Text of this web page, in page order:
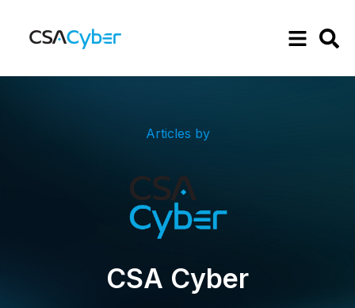
Articles by
CSA Cyber